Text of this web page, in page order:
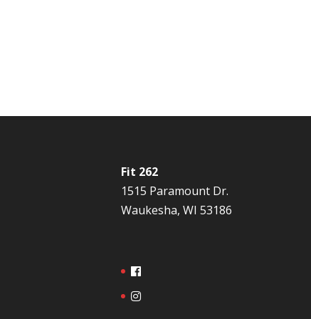
Fit 262
1515 Paramount Dr.
Waukesha, WI 53186